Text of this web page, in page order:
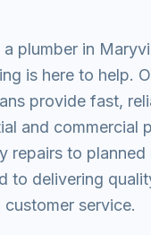
plumber in
is here to help.
provide fast,
and commercial
repairs to
to delivering
service.